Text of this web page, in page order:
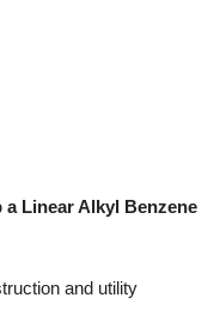
Linear Alkyl Benzene
and utility